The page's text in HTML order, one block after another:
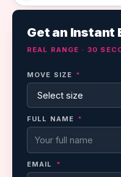
Get an Instant
REAL RANGE · 30
MOVE SIZE *
FULL NAME *
EMAIL *